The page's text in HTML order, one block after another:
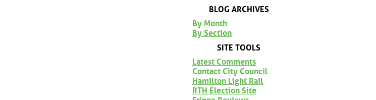
BLOG ARCHIVES
By Month
By Section
SITE TOOLS
Latest Comments
Contact City Council
Hamilton Light Rail
RTH Election Site